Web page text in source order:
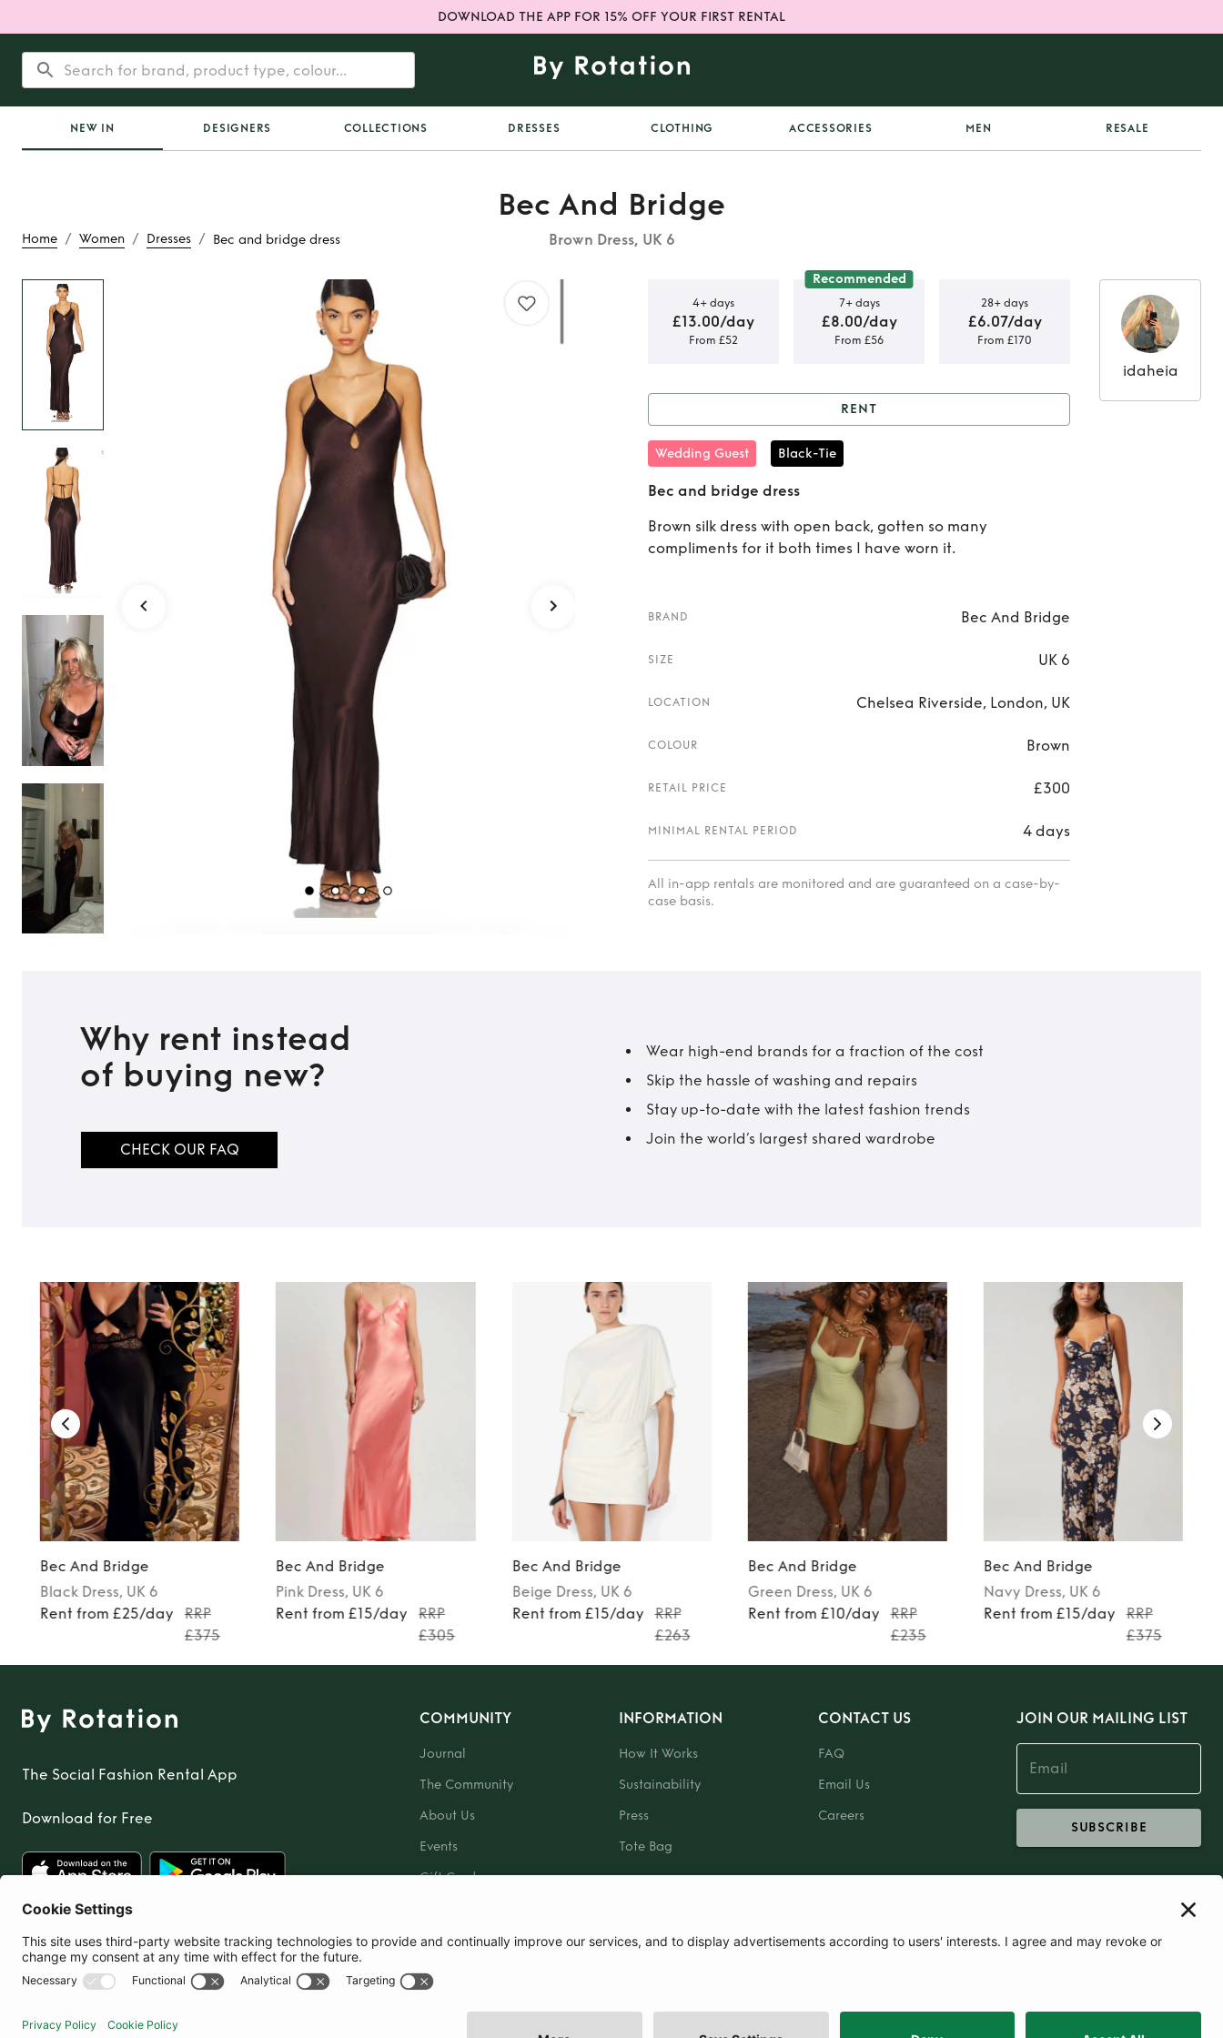
DOWNLOAD THE APP FOR 15% OFF YOUR FIRST RENTAL
NEW IN DESIGNERS COLLECTIONS DRESSES CLOTHING ACCESSORIES MEN RESALE
Home / Women / Dresses / Bec and bridge dress
Bec And Bridge
Brown Dress, UK 6
Bec and bridge dress
4+ days
£13.00/day
From £52
Recommended
7+ days
£8.00/day
From £56
28+ days
£6.07/day
From £170
Rent Bec and bridge dress
RENT
Wedding Guest Black-Tie
Bec and bridge dress
Brown silk dress with open back, gotten so many
compliments for it both times I have worn it.
BRAND Bec And Bridge
SIZE UK 6
LOCATION Chelsea Riverside, London, UK
COLOUR Brown
RETAIL PRICE £300
MINIMAL RENTAL PERIOD 4 days
All in-app rentals are monitored and are guaranteed on a case-by-
case basis.
idaheia
Why rent instead
of buying new?
CHECK OUR FAQ
Wear high-end brands for a fraction of the cost
Skip the hassle of washing and repairs
Stay up-to-date with the latest fashion trends
Join the world’s largest shared wardrobe
Bec And Bridge
Black Dress, UK 6
Rent from £25/day
RRP
£375
Bec And Bridge
Pink Dress, UK 6
Rent from £15/day
RRP
£305
Bec And Bridge
Beige Dress, UK 6
Rent from £15/day
RRP
£263
Bec And Bridge
Green Dress, UK 6
Rent from £10/day
RRP
£235
Bec And Bridge
Navy Dress, UK 6
Rent from £15/day
RRP
£375
The Social Fashion Rental App
Download for Free
COMMUNITY
Journal
The Community
About Us
Events
Gift Card
INFORMATION
How It Works
Sustainability
Press
Tote Bag
CONTACT US
FAQ
Email Us
Careers
JOIN OUR MAILING LIST
SUBSCRIBE
United Kingdom